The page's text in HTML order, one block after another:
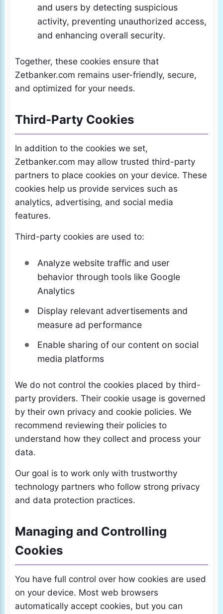
and users by detecting suspicious
activity, preventing unauthorized access,
and enhancing overall security.
Together, these cookies ensure that
Zetbanker.com remains user-friendly, secure,
and optimized for your needs.
Third-Party Cookies
In addition to the cookies we set,
Zetbanker.com may allow trusted third-party
partners to place cookies on your device. These
cookies help us provide services such as
analytics, advertising, and social media
features.
Third-party cookies are used to:
Analyze website traffic and user
behavior through tools like Google
Analytics
Display relevant advertisements and
measure ad performance
Enable sharing of our content on social
media platforms
We do not control the cookies placed by third-
party providers. Their cookie usage is governed
by their own privacy and cookie policies. We
recommend reviewing their policies to
understand how they collect and process your
data.
Our goal is to work only with trustworthy
technology partners who follow strong privacy
and data protection practices.
Managing and Controlling
Cookies
You have full control over how cookies are used
on your device. Most web browsers
automatically accept cookies, but you can